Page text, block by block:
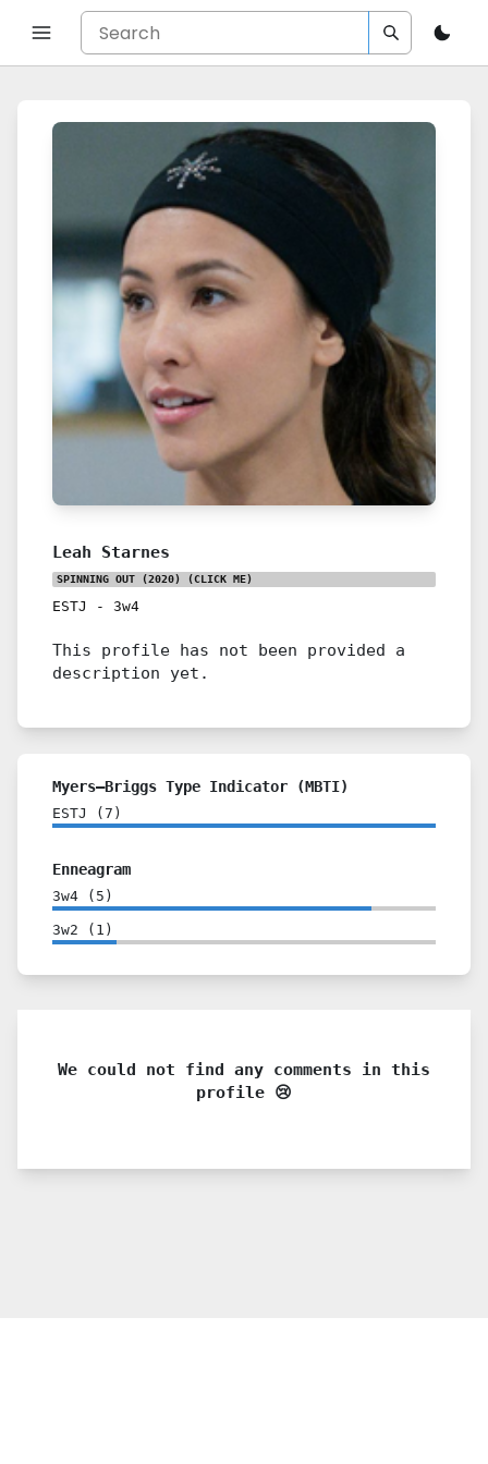
Leah Starnes
SPINNING OUT (2020) (CLICK ME)
ESTJ - 3w4
This profile has not been provided a
description yet.
Myers–Briggs Type Indicator (MBTI)
ESTJ ( 7 )
Enneagram
3w4 ( 5 )
3w2 ( 1 )
We could not find any comments in this
profile 😢